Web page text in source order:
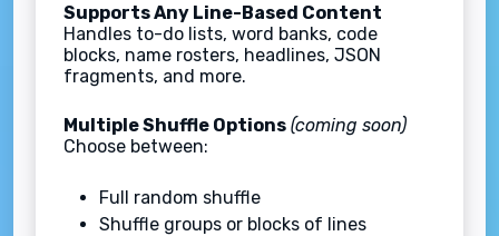
Supports Any Line-Based Content
Handles to-do lists, word banks, code
blocks, name rosters, headlines, JSON
fragments, and more.
Multiple Shuffle Options (coming soon)
Choose between:
Full random shuffle
Shuffle groups or blocks of lines